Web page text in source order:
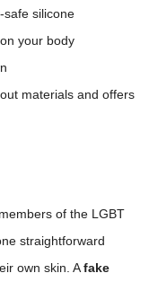
safe silicone
your body
materials and offers
of the LGBT
straightforward
own skin. Afake